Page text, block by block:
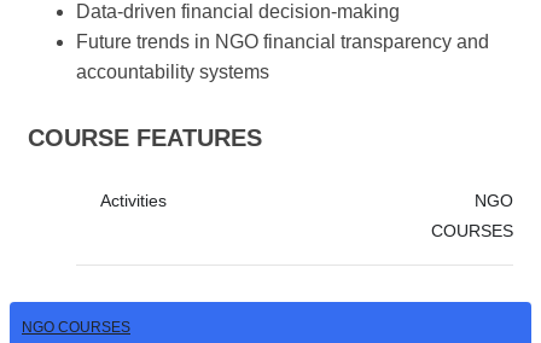
Data-driven financial decision-making
Future trends in NGO financial transparency and
accountability systems
COURSE FEATURES
Activities
NGO
COURSES
NGO COURSES